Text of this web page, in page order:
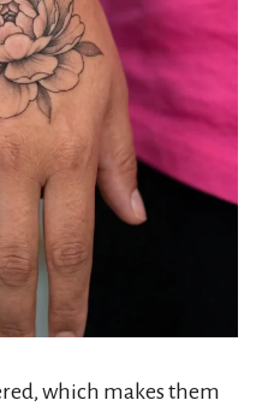
which makes them